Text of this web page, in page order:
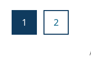
1 2